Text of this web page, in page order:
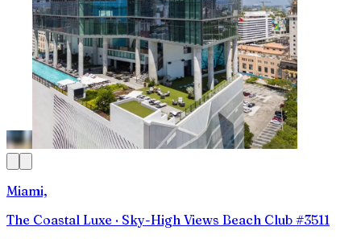
Miami,
The Coastal Luxe · Sky-High Views Beach Club #3511